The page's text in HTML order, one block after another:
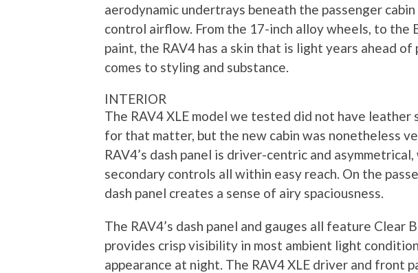
aerodynamic undertrays beneath the passenger
control airflow. From the 17-inch alloy wheels, to the
paint, the RAV4 has a skin that is light years ahead
comes to styling and substance.
INTERIOR
The RAV4 XLE model we tested did not have leather
for that matter, but the new cabin was nonetheless
RAV4’s dash panel is driver-centric and
secondary controls all within easy reach. On the
dash panel creates a sense of airy spaciousness.
The RAV4’s dash panel and gauges all feature Clear
provides crisp visibility in most ambient light
appearance at night. The RAV4 XLE driver and front